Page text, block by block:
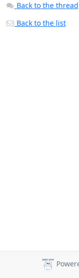
Back to the thread
Back to the list